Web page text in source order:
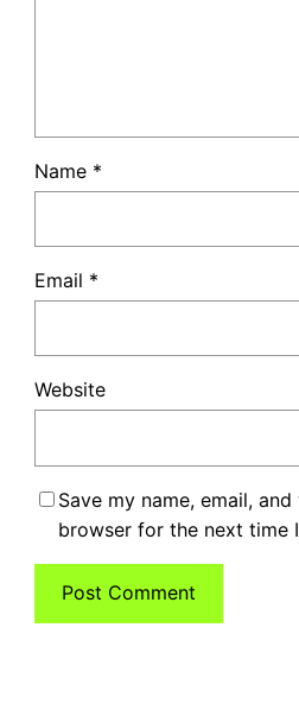
Name *
Email *
Website
Save my name, email,
browser for the next time